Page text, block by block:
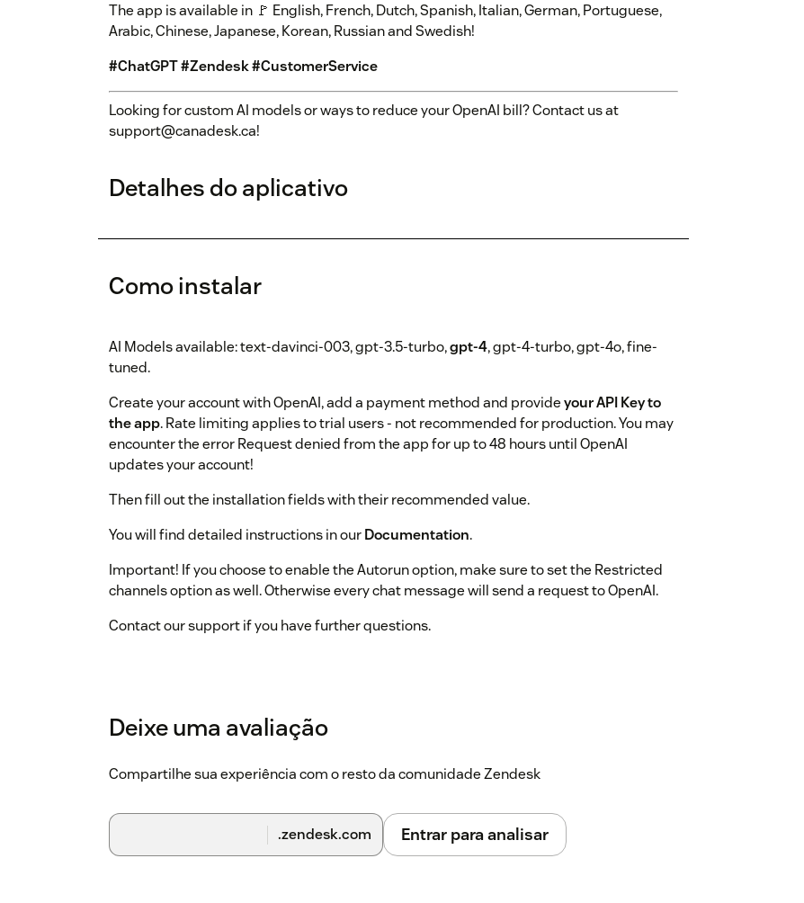
The app is available in 🚩 English, French, Dutch, Spanish, Italian, German, Portuguese,
Arabic, Chinese, Japanese, Korean, Russian and Swedish!
#ChatGPT #Zendesk #CustomerService
Looking for custom AI models or ways to reduce your OpenAI bill? Contact us at
support@canadesk.ca!
Detalhes do aplicativo
Como instalar
AI Models available: text-davinci-003, gpt-3.5-turbo,gpt-4, gpt-4-turbo, gpt-4o, fine-
tuned.
Create your account with OpenAI, add a payment method and provideyour API Key to
the app. Rate limiting applies to trial users - not recommended for production. You may
encounter the error Request denied from the app for up to 48 hours until OpenAI
updates your account!
Then fill out the installation fields with their recommended value.
You will find detailed instructions in ourDocumentation.
Important! If you choose to enable the Autorun option, make sure to set the Restricted
channels option as well. Otherwise every chat message will send a request to OpenAI.
Contact our support if you have further questions.
Deixe uma avaliação
Compartilhe sua experiência com o resto da comunidade Zendesk
.zendesk.com Entrar para analisar